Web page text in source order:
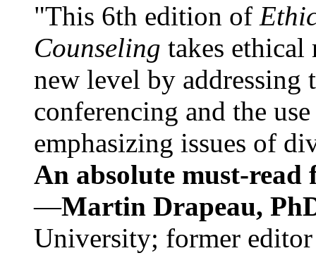
"This 6th edition of
Counseling takes ethical
new level by
conferencing and the
emphasizing issues of
An absolute must-
—Martin Drapeau,
University; former